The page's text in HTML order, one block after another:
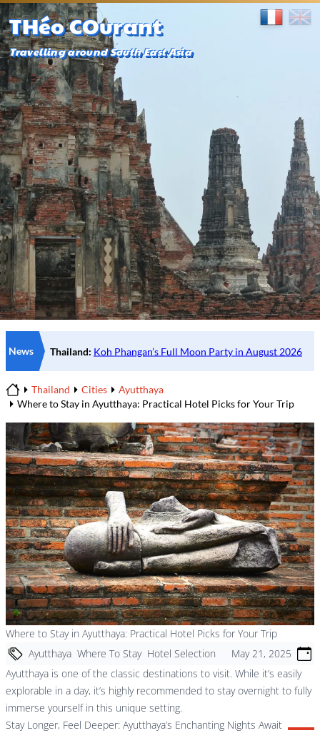
THéo COurant
Travelling around South East Asia
News
Home
Thailand Cities
Ayutthaya
Where to Stay in Ayutthaya: Practical Hotel Picks for Your Trip
Where to Stay in Ayutthaya: Practical Hotel Picks for Your Trip
Ayutthaya Where To Stay Hotel Selection
May 21, 2025
Ayutthaya is one of the classic destinations to visit. While it’s easily
explorable in a day, it’s highly recommended to stay overnight to fully
immerse yourself in this unique setting.
Stay Longer, Feel Deeper: Ayutthaya’s Enchanting Nights Await